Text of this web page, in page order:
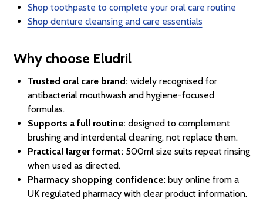
Shop toothpaste to complete your oral care routine
Shop denture cleansing and care essentials
Why choose Eludril
Trusted oral care brand: widely recognised for
antibacterial mouthwash and hygiene-focused
formulas.
Supports a full routine: designed to complement
brushing and interdental cleaning, not replace them.
Practical larger format: 500ml size suits repeat rinsing
when used as directed.
Pharmacy shopping confidence: buy online from a
UK regulated pharmacy with clear product information.